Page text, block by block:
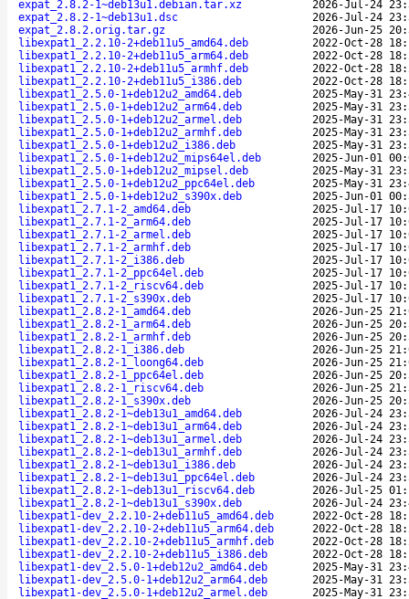
expat_2.8.2-1~deb13u1.debian.tar.xz
2026-Jul-24
expat_2.8.2-1~deb13u1.dsc
2026-Jul-24
expat_2.8.2.orig.tar.gz
2026-Jun-25
libexpat1_2.2.10-2+deb11u5_amd64.deb
2022-Oct-28
libexpat1_2.2.10-2+deb11u5_arm64.deb
2022-Oct-28
libexpat1_2.2.10-2+deb11u5_armhf.deb
2022-Oct-28
libexpat1_2.2.10-2+deb11u5_i386.deb
2022-Oct-28
libexpat1_2.5.0-1+deb12u2_amd64.deb
2025-May-31
libexpat1_2.5.0-1+deb12u2_arm64.deb
2025-May-31
libexpat1_2.5.0-1+deb12u2_armel.deb
2025-May-31
libexpat1_2.5.0-1+deb12u2_armhf.deb
2025-May-31
libexpat1_2.5.0-1+deb12u2_i386.deb
2025-May-31
libexpat1_2.5.0-1+deb12u2_mips64el.deb
2025-Jun-01
libexpat1_2.5.0-1+deb12u2_mipsel.deb
2025-May-31
libexpat1_2.5.0-1+deb12u2_ppc64el.deb
2025-May-31
libexpat1_2.5.0-1+deb12u2_s390x.deb
2025-Jun-01
libexpat1_2.7.1-2_amd64.deb
2025-Jul-17
libexpat1_2.7.1-2_arm64.deb
2025-Jul-17
libexpat1_2.7.1-2_armel.deb
2025-Jul-17
libexpat1_2.7.1-2_armhf.deb
2025-Jul-17
libexpat1_2.7.1-2_i386.deb
2025-Jul-17
libexpat1_2.7.1-2_ppc64el.deb
2025-Jul-17
libexpat1_2.7.1-2_riscv64.deb
2025-Jul-17
libexpat1_2.7.1-2_s390x.deb
2025-Jul-17
libexpat1_2.8.2-1_amd64.deb
2026-Jun-25
libexpat1_2.8.2-1_arm64.deb
2026-Jun-25
libexpat1_2.8.2-1_armhf.deb
2026-Jun-25
libexpat1_2.8.2-1_i386.deb
2026-Jun-25
libexpat1_2.8.2-1_loong64.deb
2026-Jun-25
libexpat1_2.8.2-1_ppc64el.deb
2026-Jun-25
libexpat1_2.8.2-1_riscv64.deb
2026-Jun-25
libexpat1_2.8.2-1_s390x.deb
2026-Jun-25
libexpat1_2.8.2-1~deb13u1_amd64.deb
2026-Jul-24
libexpat1_2.8.2-1~deb13u1_arm64.deb
2026-Jul-24
libexpat1_2.8.2-1~deb13u1_armel.deb
2026-Jul-24
libexpat1_2.8.2-1~deb13u1_armhf.deb
2026-Jul-24
libexpat1_2.8.2-1~deb13u1_i386.deb
2026-Jul-24
libexpat1_2.8.2-1~deb13u1_ppc64el.deb
2026-Jul-24
libexpat1_2.8.2-1~deb13u1_riscv64.deb
2026-Jul-25
libexpat1_2.8.2-1~deb13u1_s390x.deb
2026-Jul-24
libexpat1-dev_2.2.10-2+deb11u5_amd64.deb
2022-Oct-28
libexpat1-dev_2.2.10-2+deb11u5_arm64.deb
2022-Oct-28
libexpat1-dev_2.2.10-2+deb11u5_armhf.deb
2022-Oct-28
libexpat1-dev_2.2.10-2+deb11u5_i386.deb
2022-Oct-28
libexpat1-dev_2.5.0-1+deb12u2_amd64.deb
2025-May-31
libexpat1-dev_2.5.0-1+deb12u2_arm64.deb
2025-May-31
libexpat1-dev_2.5.0-1+deb12u2_armel.deb
2025-May-31